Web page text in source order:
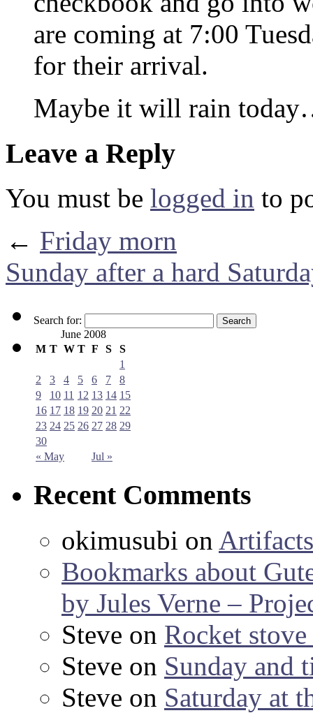
are coming at 7:00
for their arrival.
Maybe it will rain
Leave a Reply
You must be logged in to
← Friday morn
Sunday after a hard
Search for:
June 2008
M T W T F S S
« May Jul »
1
2
3 4 5 6 7
8
9
10 11 12 13 14 15
16 17 18 19 20 21 22
23 24 25 26 27 28 29
30
Recent Comments
okimusubi on
Bookmarks about
by Jules Verne –
Steve on Rocket
Steve on Sunday and
Steve on Saturday at